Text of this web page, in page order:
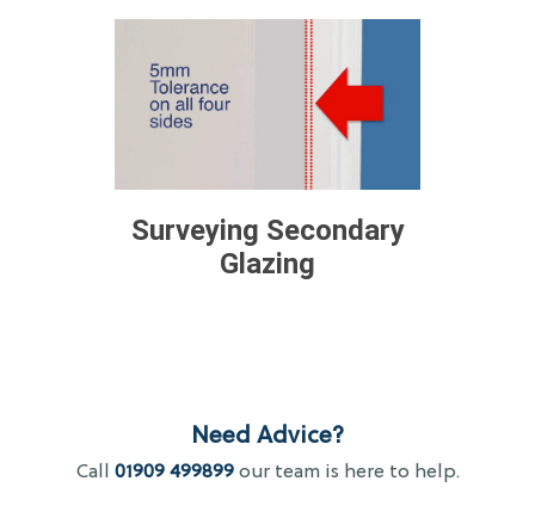
Surveying Secondary
Glazing
Need Advice?
Call 01909 499899our team is here to help.